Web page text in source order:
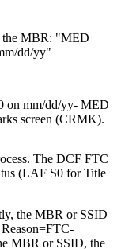
the MBR: "MED
dd/yy"
on mm/dd/yy- MED
screen (CRMK).
The DCF FTC
(LAF S0 for Title
the MBR or SSID
MBR or SSID, the